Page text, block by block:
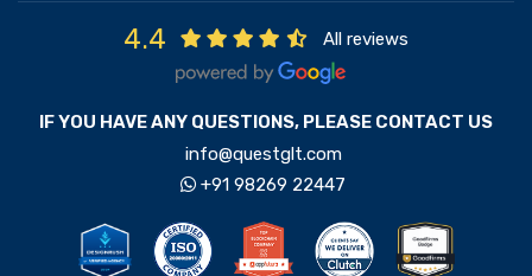
4.4 All reviews
IF YOU HAVE ANY QUESTIONS, PLEASE CONTACT US
info@questglt.com
+91 98269 22447